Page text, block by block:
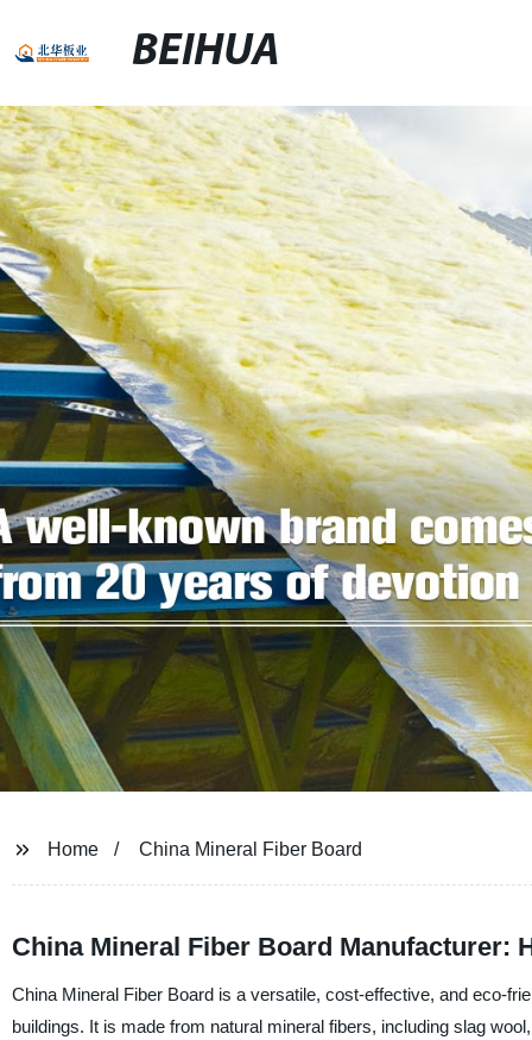
BEIHUA
Home China Mineral Fiber Board
China Mineral Fiber Board Manufacturer:
China Mineral Fiber Board is a versatile, cost-effective, and eco-
buildings. It is made from natural mineral fibers, including slag